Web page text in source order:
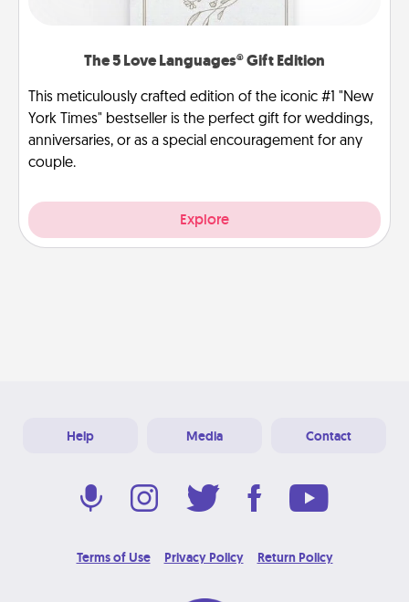
The 5 Love Languages® Gift Edition
This meticulously crafted edition of the iconic #1 "New
York Times" bestseller is the perfect gift for weddings,
anniversaries, or as a special encouragement for any
couple.
Explore
Help Media Contact
Terms of Use Privacy Policy Return Policy